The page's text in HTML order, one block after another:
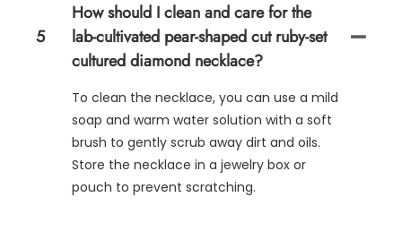
5
How should I clean and care for the
lab-cultivated pear-shaped cut ruby-set
cultured diamond necklace?
To clean the necklace, you can use a mild
soap and warm water solution with a soft
brush to gently scrub away dirt and oils.
Store the necklace in a jewelry box or
pouch to prevent scratching.